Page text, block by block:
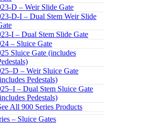
D – Weir Slide Gate
D-I – Dual Stem Weir Slide
I – Dual Stem Slide Gate
– Sluice Gate
Sluice Gate (includes
– Weir Sluice Gate
Pedestals)
– Dual Stem Sluice Gate
Pedestals)
All 900 Series Products
– Sluice Gates